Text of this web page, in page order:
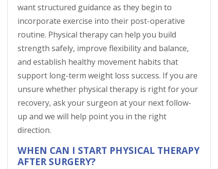
want structured guidance as they begin to
incorporate exercise into their post-operative
routine. Physical therapy can help you build
strength safely, improve flexibility and balance,
and establish healthy movement habits that
support long-term weight loss success. If you are
unsure whether physical therapy is right for your
recovery, ask your surgeon at your next follow-
up and we will help point you in the right
direction.
WHEN CAN I START PHYSICAL THERAPY
AFTER SURGERY?